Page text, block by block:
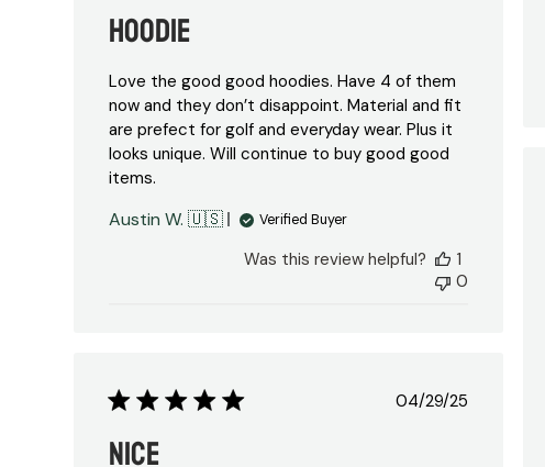
Hoodie
Love the good good hoodies. Have 4 of them
now and they don’t disappoint. Material and fit
are prefect for golf and everyday wear. Plus it
looks unique. Will continue to buy good good
items.
Austin W. 🇺🇸 Verified Buyer
Was this review helpful?
1
0
Published
04/29/25
Nice